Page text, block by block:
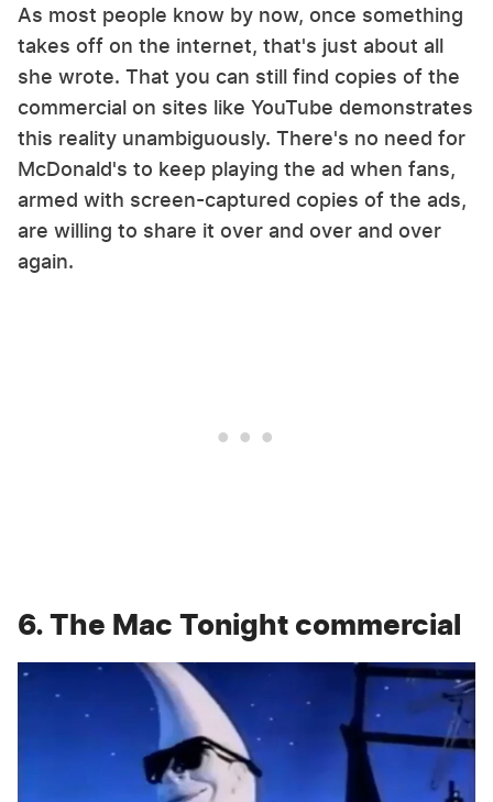
As most people know by now, once something
takes off on the internet, that's just about all
she wrote. That you can still find copies of the
commercial on sites like YouTube demonstrates
this reality unambiguously. There's no need for
McDonald's to keep playing the ad when fans,
armed with screen-captured copies of the ads,
are willing to share it over and over and over
again.
6. The Mac Tonight commercial